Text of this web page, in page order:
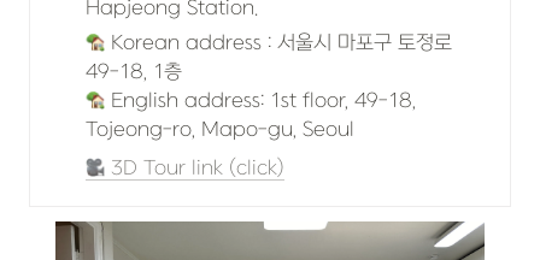
Hapjeong Station.
Korean address : 서울시 마포구 토정로
English address: 1st floor, 49-18,
Tojeong-ro, Mapo-gu, Seoul
3D Tour link (click)